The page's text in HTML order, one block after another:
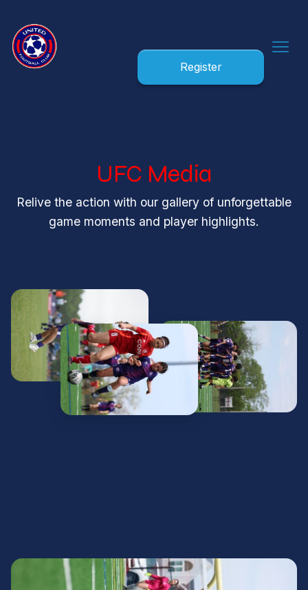
Register
UFC Media
Relive the action with our gallery of unforgettable
game moments and player highlights.